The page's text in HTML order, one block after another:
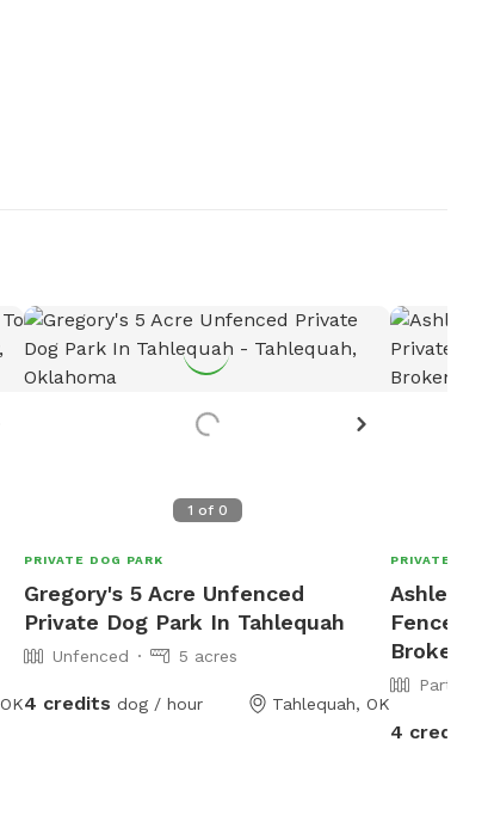
1 of 0
PRIVATE DOG PARK
Gregory's 5 Acre Unfenced
Private Dog Park In Tahlequah
Unfenced 5 acres
4 credits dog / hour Tahlequah, OK
PRIVATE
Ashley's
Fenced
Broken
4 credits